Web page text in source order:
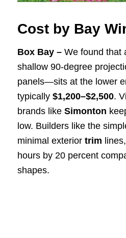
Cost by Bay
Box Bay – We found that
shallow 90-degree
panels—sits at the lower
typically $1,200–$2,500.
brands like Simonton
low. Builders like the
minimal exterior trim
hours by 20 percent
shapes.